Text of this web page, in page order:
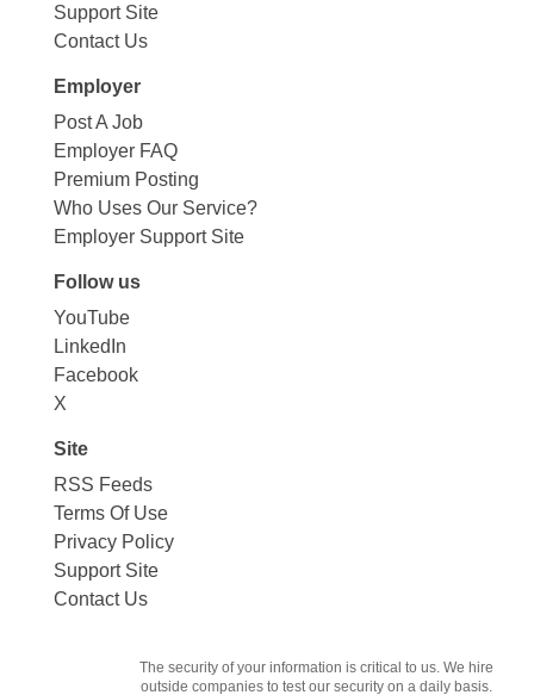
Support Site
Contact Us
Employer
Post A Job
Employer FAQ
Premium Posting
Who Uses Our Service?
Employer Support Site
Follow us
YouTube
LinkedIn
Facebook
X
Site
RSS Feeds
Terms Of Use
Privacy Policy
Support Site
Contact Us
The security of your information is critical to us. We hire
outside companies to test our security on a daily basis.